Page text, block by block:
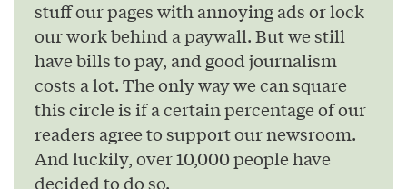
stuff our pages with annoying ads or lock
our work behind a paywall. But we still
have bills to pay, and good journalism
costs a lot. The only way we can square
this circle is if a certain percentage of our
readers agree to support our newsroom.
And luckily, over 10,000 people have
decided to do so.